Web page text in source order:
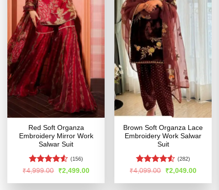
Red Soft Organza
Embroidery Mirror Work
Salwar Suit
Rated4.51
(156)
₹4,999.00
Original
price
was:
₹2,499.00Current
is:
Brown Soft Organza Lace
Embroidery Work Salwar
Suit
Rated
of 5
(282)
₹4,099.00
Original
price
was:
₹2,049.00Current
is: